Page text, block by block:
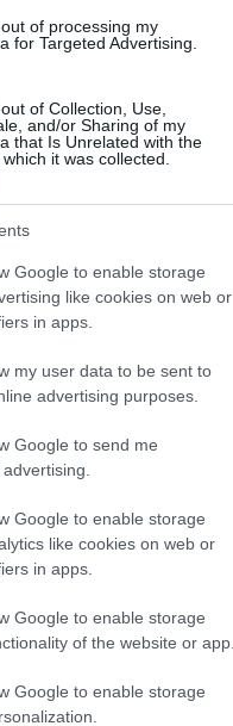
of processing my
for Targeted Advertising.
of Collection, Use,
and/or Sharing of my
that Is Unrelated with the
it was collected.
Google to enable storage
like cookies on web or
in apps.
my user data to be sent to
advertising purposes.
Google to send me
Google to enable storage
like cookies on web or
in apps.
Google to enable storage
of the website or app.
Google to enable storage